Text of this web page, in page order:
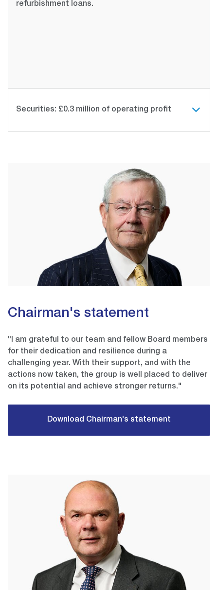
refurbishment loans.
Securities: £0.3 million of operating profit
Chairman's statement
"I am grateful to our team and fellow Board members
for their dedication and resilience during a
challenging year. With their support, and with the
actions now taken, the group is well placed to deliver
on its potential and achieve stronger returns."
Download Chairman's statement